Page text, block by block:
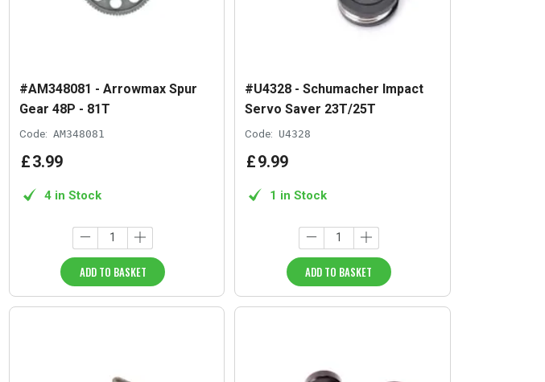
#AM348081 - Arrowmax Spur
Gear 48P - 81T
Code: AM348081
£3.99
4 in Stock
ADD TO BASKET
#U4328 - Schumacher Impact
Servo Saver 23T/25T
Code: U4328
£9.99
1 in Stock
ADD TO BASKET